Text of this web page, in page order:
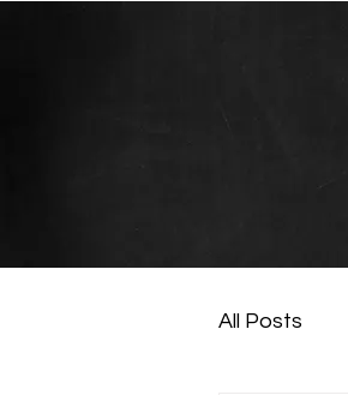
All Posts